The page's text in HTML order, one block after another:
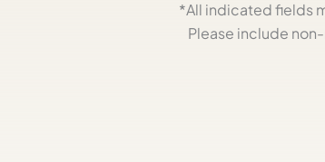
*All indicated fields
Please include